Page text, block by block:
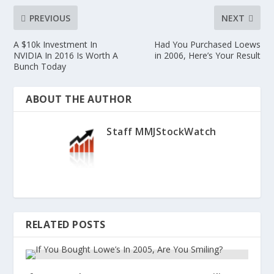
PREVIOUS
A $10k Investment In
NVIDIA In 2016 Is Worth A
Bunch Today
NEXT
Had You Purchased Loews
in 2006, Here’s Your Result
ABOUT THE AUTHOR
Staff MMJStockWatch
RELATED POSTS